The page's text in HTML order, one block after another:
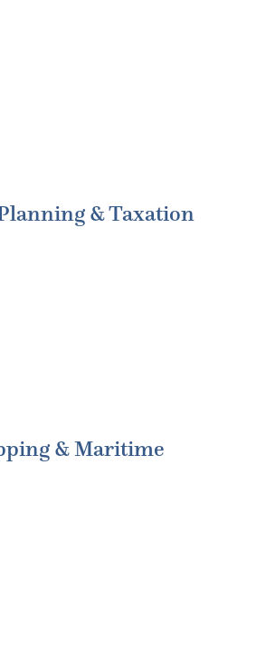
& Taxation
& Maritime